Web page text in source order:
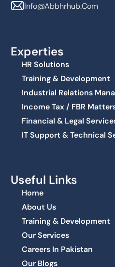
Info@abbhrhub.com
Experties
HR Solutions
Training & Development
Industrial Relations
Income Tax / FBR
Financial & Legal
IT Support & Technical
Useful Links
Home
About Us
Training & Development
Our Services
Careers In Pakistan
Our Blogs